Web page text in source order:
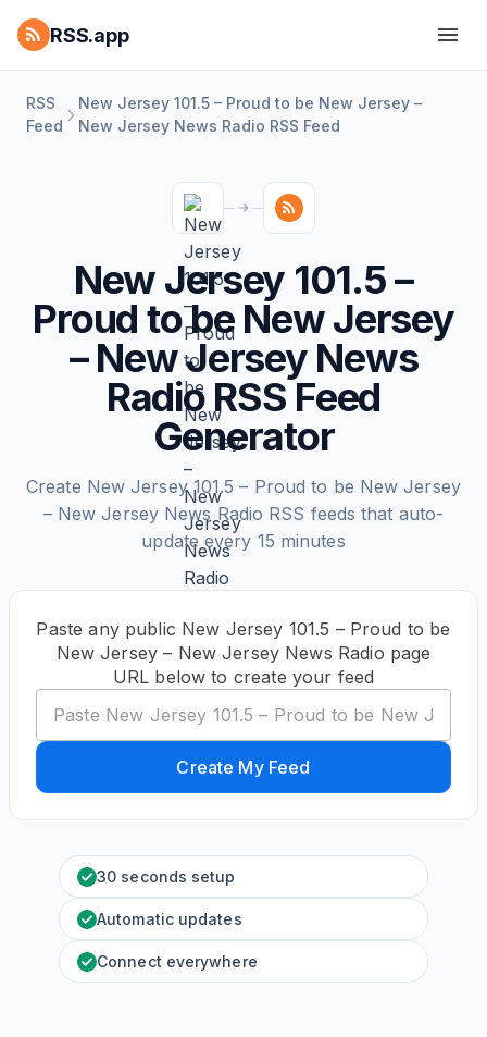
RSS.app
RSS
Feed
New Jersey 101.5 – Proud to be New Jersey –
New Jersey News Radio RSS Feed
New Jersey 101.5 –
Proud to be New Jersey
– New Jersey News
Radio RSS Feed
Generator
Create New Jersey 101.5 – Proud to be New Jersey
– New Jersey News Radio RSS feeds that auto-
update every 15 minutes
Paste any public New Jersey 101.5 – Proud to be
New Jersey – New Jersey News Radio page
URL below to create your feed
Create My Feed
30 seconds setup
Automatic updates
Connect everywhere